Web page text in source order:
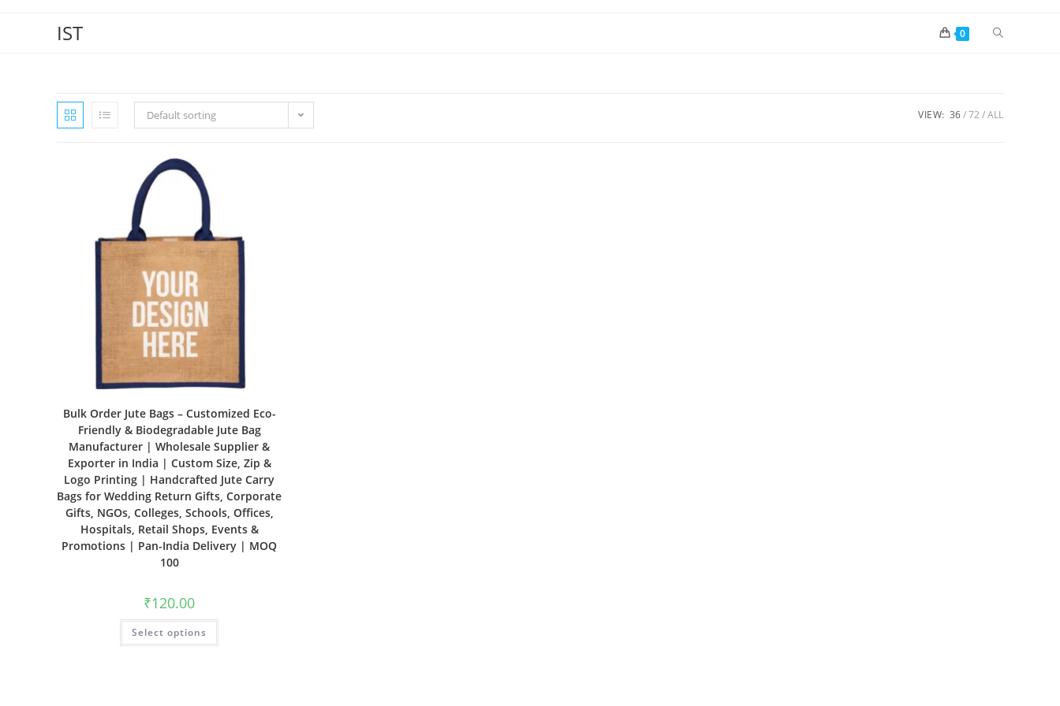
IST 0
Default sorting VIEW: 36 72 ALL
Bulk Order Jute Bags – Customized Eco-
Friendly & Biodegradable Jute Bag
Manufacturer | Wholesale Supplier &
Exporter in India | Custom Size, Zip &
Logo Printing | Handcrafted Jute Carry
Bags for Wedding Return Gifts, Corporate
Gifts, NGOs, Colleges, Schools, Offices,
Hospitals, Retail Shops, Events &
Promotions | Pan-India Delivery | MOQ
100
₹120.00
Select options